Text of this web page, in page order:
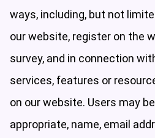
ways, including, but not
our website, register on the
survey, and in connection
services, features or
on our website. Users may
appropriate, name, email